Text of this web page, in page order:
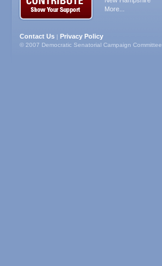
More...
Contact Us | Privacy Policy
© 2007 Democratic Senatorial Campaign Committee